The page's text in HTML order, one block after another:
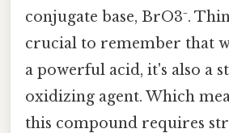
conjugate base, BrO3⁻.
crucial to remember that
a powerful acid, it's also a
oxidizing agent. Which
this compound requires